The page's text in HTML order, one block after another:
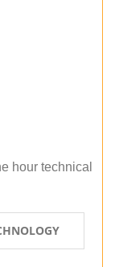
hour technical